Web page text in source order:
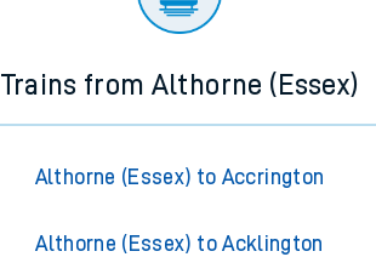
Trains from Althorne (Essex)
Althorne (Essex) to Accrington
Althorne (Essex) to Acklington